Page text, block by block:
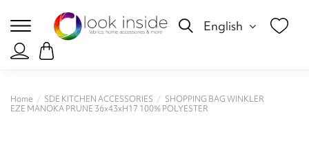
English
Home SDE KITCHEN ACCESSORIES
SHOPPING BAG WINKLER
EZE MANOKA PRUNE 36x43xH17 100% POLYESTER